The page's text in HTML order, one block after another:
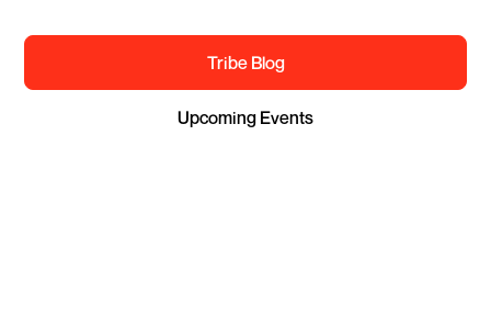
Tribe Blog
Upcoming Events